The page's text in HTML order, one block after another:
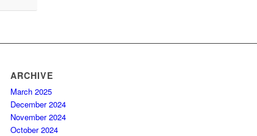
ARCHIVE
March 2025
December 2024
November 2024
October 2024